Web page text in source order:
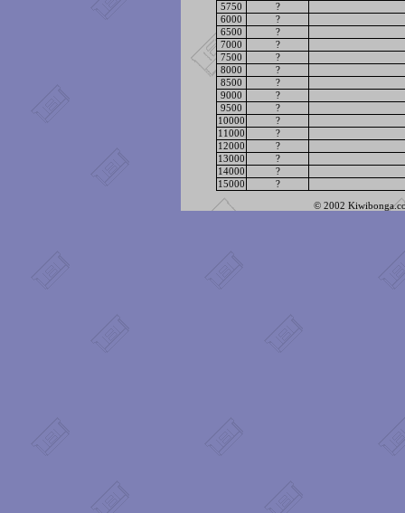
5750
?
6000
?
6500
?
7000
?
7500
?
8000
?
8500
?
9000
?
9500
?
10000
?
11000
?
12000
?
13000
?
14000
?
15000
?
© 2002